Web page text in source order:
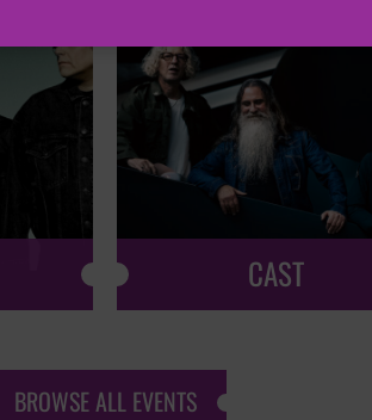
CAST
BROWSE ALL EVENTS